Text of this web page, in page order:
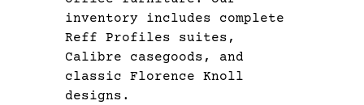
inventory includes complete
Reff Profiles suites,
Calibre casegoods, and
classic Florence Knoll
designs.